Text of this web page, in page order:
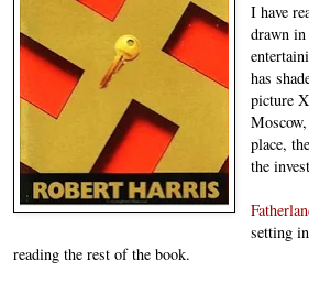
I have
drawn
has
picture
place,
the
setting
reading the rest ofthe book.